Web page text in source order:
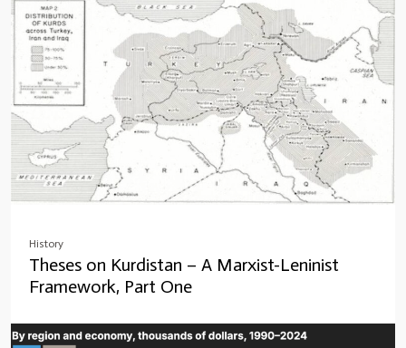
History
Theses on Kurdistan – A Marxist-Leninist
Framework, Part One